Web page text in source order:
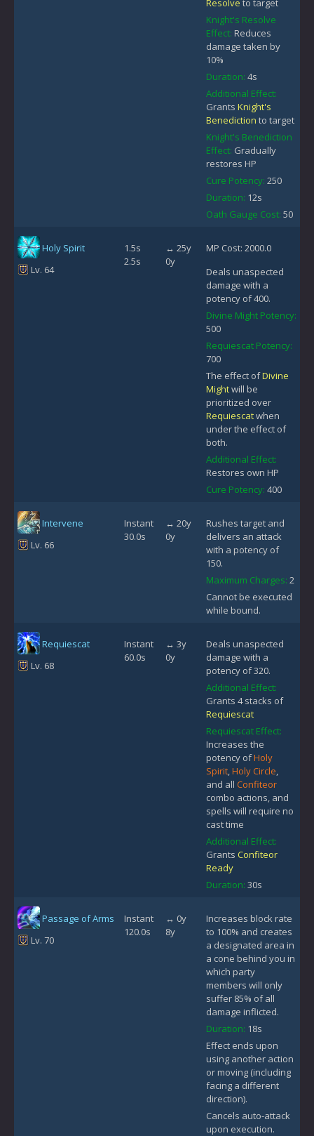
Resolve to target
Knight's Resolve
Effect: Reduces
damage taken by
10%
Duration: 4s
Additional Effect:
Grants Knight's
Benediction to target
Knight's Benediction
Effect: Gradually
restores HP
Cure Potency: 250
Duration: 12s
Oath Gauge Cost: 50
Holy Spirit
Lv. 64
1.5s
2.5s
↔ 25y
0y
MP Cost: 2000.0
Deals unaspected
damage with a
potency of 400.
Divine Might Potency:
500
Requiescat Potency:
700
The effect ofDivine
Mightwill be
prioritized over
Requiescatwhen
under the effect of
both.
Additional Effect:
Restores own HP
Cure Potency: 400
Intervene
Lv. 66
Instant
30.0s
↔ 20y
0y
Rushes target and
delivers an attack
with a potency of
150.
Maximum Charges: 2
Cannot be executed
while bound.
Requiescat
Lv. 68
Instant
60.0s
↔ 3y
0y
Deals unaspected
damage with a
potency of 320.
Additional Effect:
Grants 4 stacks of
Requiescat
Requiescat Effect:
Increases the
potency ofHoly
Spirit,Holy Circle,
and all Confiteor
combo actions, and
spells will require no
cast time
Additional Effect:
Grants Confiteor
Ready
Duration: 30s
Passage of Arms
Lv. 70
Instant
120.0s
↔ 0y
8y
Increases block rate
to 100% and creates
a designated area in
a cone behind you in
which party
members will only
suffer 85% of all
damage inflicted.
Duration: 18s
Effect ends upon
using another action
or moving (including
facing a different
direction).
Cancels auto-attack
upon execution.